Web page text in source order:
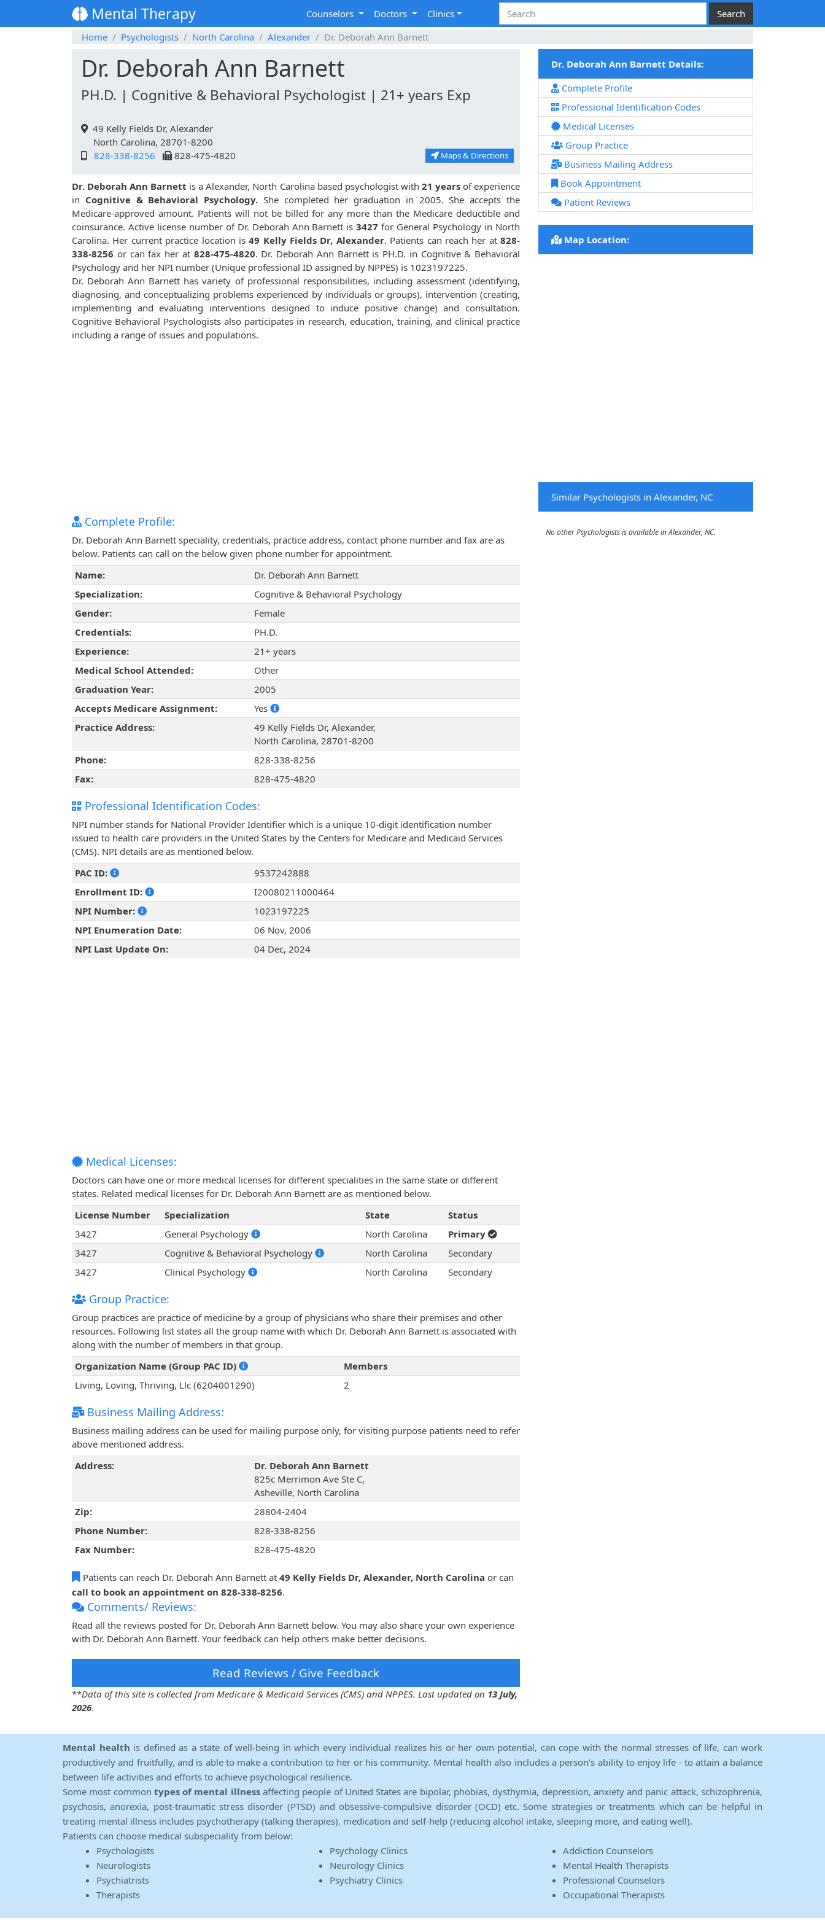
Mental Therapy Counselors Doctors
Clinics
Home
Psychologists North Carolina Alexander Dr. Deborah Ann Barnett
Dr. Deborah Ann Barnett
PH.D. | Cognitive & Behavioral Psychologist | 21+ years Exp
49 Kelly Fields Dr, Alexander
North Carolina, 28701-8200
828-338-8256
828-475-4820 Maps & Directions
Dr. Deborah Ann Barnett is a Alexander, North Carolina based psychologist with 21 yearsof experience
in Cognitive & Behavioral Psychology. She completed her graduation in 2005. She accepts the
Medicare-approved amount. Patients will not be billed for any more than the Medicare deductible and
coinsurance. Active license number of Dr. Deborah Ann Barnett is 3427for General Psychology in North
Carolina. Her current practice location is49 Kelly Fields Dr, Alexander. Patients can reach her at 828-
338-8256 or can fax her at 828-475-4820. Dr. Deborah Ann Barnett is PH.D. in Cognitive & Behavioral
Psychology and her NPI number (Unique professional ID assigned by NPPES) is 1023197225.
Dr. Deborah Ann Barnett has variety of professional responsibilities, including assessment (identifying,
diagnosing, and conceptualizing problems experienced by individuals or groups), intervention (creating,
implementing and evaluating interventions designed to induce positive change) and consultation.
Cognitive Behavioral Psychologists also participates in research, education, training, and clinical practice
including a range of issues and populations.
Complete Profile:
Dr. Deborah Ann Barnett speciality, credentials, practice address, contact phone number and fax are as
below. Patients can call on the below given phone number for appointment.
Name:
Dr. Deborah Ann Barnett
Specialization:
Cognitive & Behavioral Psychology
Gender:
Female
Credentials:
PH.D.
Experience:
21+ years
Medical School Attended:
Other
Graduation Year:
2005
Accepts Medicare Assignment:
Yes
Practice Address:
49 Kelly Fields Dr, Alexander,
North Carolina, 28701-8200
Phone:
828-338-8256
Fax:
828-475-4820
Professional Identification Codes:
NPI number stands for National Provider Identifier which is a unique 10-digit identification number
issued to health care providers in the United States by the Centers for Medicare and Medicaid Services
(CMS). NPI details are as mentioned below.
PAC ID:
9537242888
Enrollment ID:
I20080211000464
NPI Number:
1023197225
NPI Enumeration Date:
06 Nov, 2006
NPI Last Update On:
04 Dec, 2024
Medical Licenses:
Doctors can have one or more medical licenses for different specialities in the same state or different
states. Related medical licenses for Dr. Deborah Ann Barnett are as mentioned below.
License Number
Specialization State
Status
3427
General Psychology North Carolina
Primary
3427
Cognitive & Behavioral Psychology North Carolina
Secondary
3427
Clinical Psychology North Carolina Secondary
Group Practice:
Group practices are practice of medicine by a group of physicians who share their premises and other
resources. Following list states all the group name with which Dr. Deborah Ann Barnett is associated with
along with the number of members in that group.
Organization Name (Group PAC ID)
Members
Living, Loving, Thriving, Llc (6204001290)
2
Business Mailing Address:
Business mailing address can be used for mailing purpose only, for visiting purpose patients need to refer
above mentioned address.
Address:
Dr. Deborah Ann Barnett
825c Merrimon Ave Ste C,
Asheville, North Carolina
Zip:
28804-2404
Phone Number:
828-338-8256
Fax Number:
828-475-4820
Patients can reach Dr. Deborah Ann Barnett at 49 Kelly Fields Dr, Alexander, North Carolina or can
call to book an appointment on 828-338-8256.
Comments/ Reviews:
Read all the reviews posted for Dr. Deborah Ann Barnett below. You may also share your own experience
with Dr. Deborah Ann Barnett. Your feedback can help others make better decisions.
Read Reviews / Give Feedback
**Data of this site is collected from Medicare & Medicaid Services (CMS) and NPPES. Last updated on 13 July,
2026.
Dr. Deborah Ann Barnett Details:
Complete Profile
Professional Identification Codes
Medical Licenses
Group Practice
Business Mailing Address
Book Appointment
Patient Reviews
Map Location:
Similar Psychologists in Alexander, NC
No other Psychologists is available in Alexander, NC.
Mental health is defined as a state of well-being in which every individual realizes his or her own potential, can cope with the normal stresses of life, can work
productively and fruitfully, and is able to make a contribution to her or his community. Mental health also includes a person's ability to enjoy life - to attain a balance
between life activities and efforts to achieve psychological resilience.
Some most common types of mental illnessaffecting people of United States are bipolar, phobias, dysthymia, depression, anxiety and panic attack, schizophrenia,
psychosis, anorexia, post-traumatic stress disorder (PTSD) and obsessive-compulsive disorder (OCD) etc. Some strategies or treatments which can be helpful in
treating mental illness includes psychotherapy (talking therapies), medication and self-help (reducing alcohol intake, sleeping more, and eating well).
Patients can choose medical subspeciality from below:
Psychologists
Neurologists
Psychiatrists
Therapists
Psychology Clinics
Neurology Clinics
Psychiatry Clinics
Addiction Counselors
Mental Health Therapists
Professional Counselors
Occupational Therapists